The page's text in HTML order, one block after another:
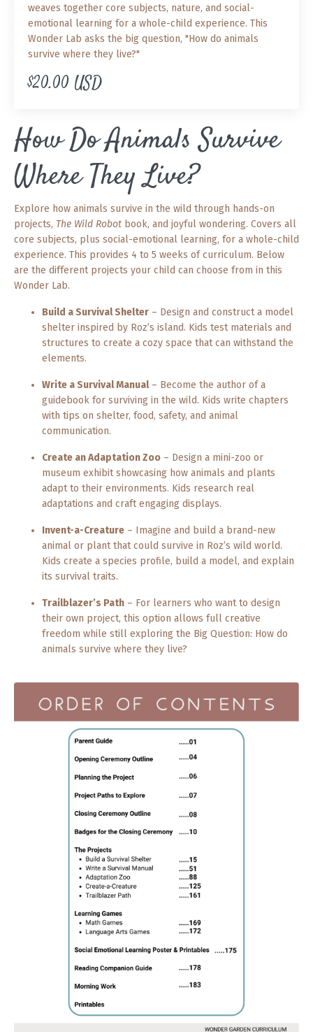
weaves together core subjects, nature, and social-
emotional learning for a whole-child experience. This
Wonder Lab asks the big question, "How do animals
survive where they live?"
$20.00 USD
How Do Animals Survive
Where They Live?
Explore how animals survive in the wild through hands-on
projects, The Wild Robot book, and joyful wondering. Covers all
core subjects, plus social-emotional learning, for a whole-child
experience. This provides 4 to 5 weeks of curriculum. Below
are the different projects your child can choose from in this
Wonder Lab.
Build a Survival Shelter – Design and construct a model
shelter inspired by Roz’s island. Kids test materials and
structures to create a cozy space that can withstand the
elements.
Write a Survival Manual – Become the author of a
guidebook for surviving in the wild. Kids write chapters
with tips on shelter, food, safety, and animal
communication.
Create an Adaptation Zoo – Design a mini-zoo or
museum exhibit showcasing how animals and plants
adapt to their environments. Kids research real
adaptations and craft engaging displays.
Invent-a-Creature – Imagine and build a brand-new
animal or plant that could survive in Roz’s wild world.
Kids create a species profile, build a model, and explain
its survival traits.
Trailblazer’s Path – For learners who want to design
their own project, this option allows full creative
freedom while still exploring the Big Question: How do
animals survive where they live?